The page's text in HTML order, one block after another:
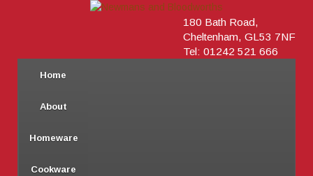
180 Bath Road,
Cheltenham, GL53 7NF
Tel: 01242 521 666
Home
About
Homeware
Cookware